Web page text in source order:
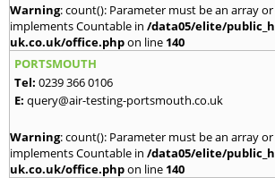
Warning: count(): Parameter must be an array
implements Countable in /data05/elite/
uk.co.uk/office.phpon line 140
PORTSMOUTH
Tel: 0239 366 0106
E: query@air-testing-portsmouth.co.uk
Warning: count(): Parameter must be an array
implements Countable in /data05/elite/
uk.co.uk/office.phpon line 140